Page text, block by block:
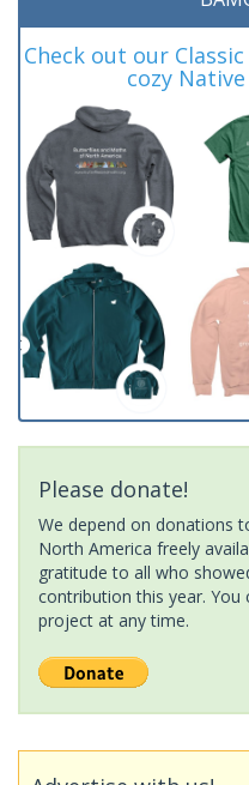
Check out our
cozy
Please donate!
We depend on donations
North America freely
gratitude to all who
contribution this year.
project at any time.